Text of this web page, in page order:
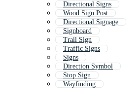
Directional Signs
Wood Sign Post
Directional Signage
Signboard
Trail Sign
Traffic Signs
Signs
Direction Symbol
Stop Sign
Wayfinding